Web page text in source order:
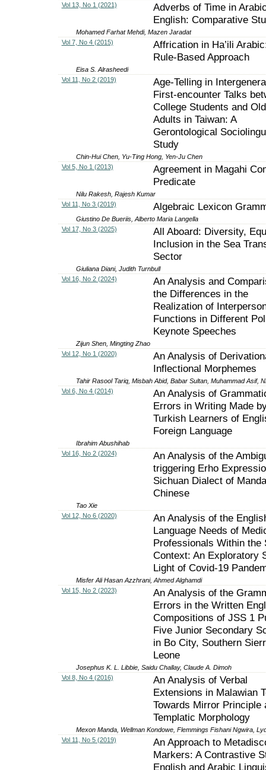
Vol 13, No 1 (2021)
Adverbs of Time in
English: Comparative
Mohamed Farhat Mehdi, Mazen Jaradat
Vol 7, No 4 (2015)
Affrication in Ha’ili
Rule-Based Approach
Eisa S. Alrasheedi
Vol 11, No 2 (2019)
Age-Telling in
First-encounter Talks
College Students and
Adults in Taiwan: A
Gerontological
Study
Chin-Hui Chen, Yu-Ting Hong, Yen-Ju Chen
Vol 5, No 1 (2013)
Agreement in Magahi
Predicate
Nilu Rakesh, Rajesh Kumar
Vol 11, No 3 (2019)
Algebraic Lexicon
Giustino De Bueriis, Alberto Maria Langella
Vol 17, No 3 (2025)
All Aboard: Diversity,
Inclusion in the Sea
Sector
Giuliana Diani, Judith Turnbull
Vol 16, No 2 (2024)
An Analysis and
the Differences in the
Realization of
Functions in Different
Keynote Speeches
Zijun Shen, Mingting Zhao
Vol 12, No 1 (2020)
An Analysis of
Inflectional Morphemes
Tahir Rasool Tariq, Misbah Abid, Babar Sultan, Muhammad Asif,
Vol 6, No 4 (2014)
An Analysis of
Errors in Writing Made
Turkish Learners of
Foreign Language
Ibrahim Abushihab
Vol 16, No 2 (2024)
An Analysis of the
triggering Erho
Sichuan Dialect of
Chinese
Tao Xie
Vol 12, No 6 (2020)
An Analysis of the
Language Needs of
Professionals Within the
Context: An Exploratory
Light of Covid-19
Misfer Ali Hasan Azzhrani, Ahmed Alghamdi
Vol 15, No 2 (2023)
An Analysis of the
Errors in the Written
Compositions of JSS 1
Five Junior Secondary
in Bo City, Southern
Leone
Josephus K. L. Libbie, Saidu Challay, Claude A. Dimoh
Vol 8, No 4 (2016)
An Analysis of Verbal
Extensions in Malawian
Towards Mirror Principle
Templatic Morphology
Mexon Manda, Wellman Kondowe, Flemmings Fishani Ngwira,
Vol 11, No 5 (2019)
An Approach to
Markers: A Contrastive
English and Arabic